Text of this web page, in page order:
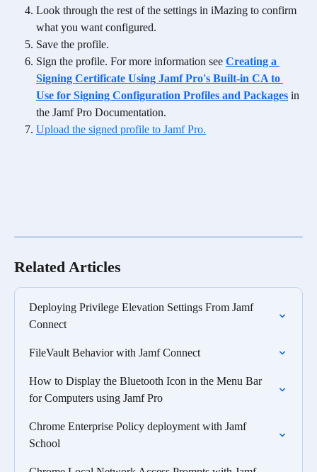
Look through the rest of the settings in iMazing to confirm
what you want configured.
Save the profile.
Sign the profile. For more information see Creating a
Signing Certificate Using Jamf Pro's Built-in CA to
Use for Signing Configuration Profiles and Packages in
the Jamf Pro Documentation.
Upload the signed profile to Jamf Pro.
Related Articles
Deploying Privilege Elevation Settings From Jamf
Connect
FileVault Behavior with Jamf Connect
How to Display the Bluetooth Icon in the Menu Bar
for Computers using Jamf Pro
Chrome Enterprise Policy deployment with Jamf
School